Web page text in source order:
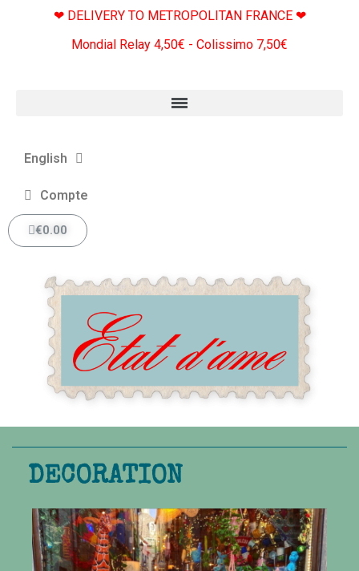
❤ DELIVERY TO METROPOLITAN FRANCE ❤
Mondial Relay 4,50€ - Colissimo 7,50€
English
Compte
€0.00
DECORATION